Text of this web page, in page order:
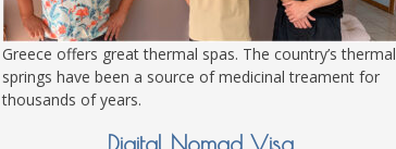
Greece offers great thermal spas. The country’s thermal
springs have been a source of medicinal treament for
thousands of years.
Digital Nomad Visa